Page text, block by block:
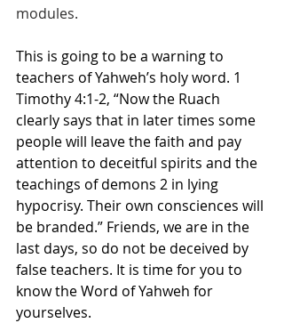
modules.
This is going to be a warning to
teachers of Yahweh’s holy word. 1
Timothy 4:1-2, “Now the Ruach
clearly says that in later times some
people will leave the faith and pay
attention to deceitful spirits and the
teachings of demons 2 in lying
hypocrisy. Their own consciences will
be branded.” Friends, we are in the
last days, so do not be deceived by
false teachers. It is time for you to
know the Word of Yahweh for
yourselves.